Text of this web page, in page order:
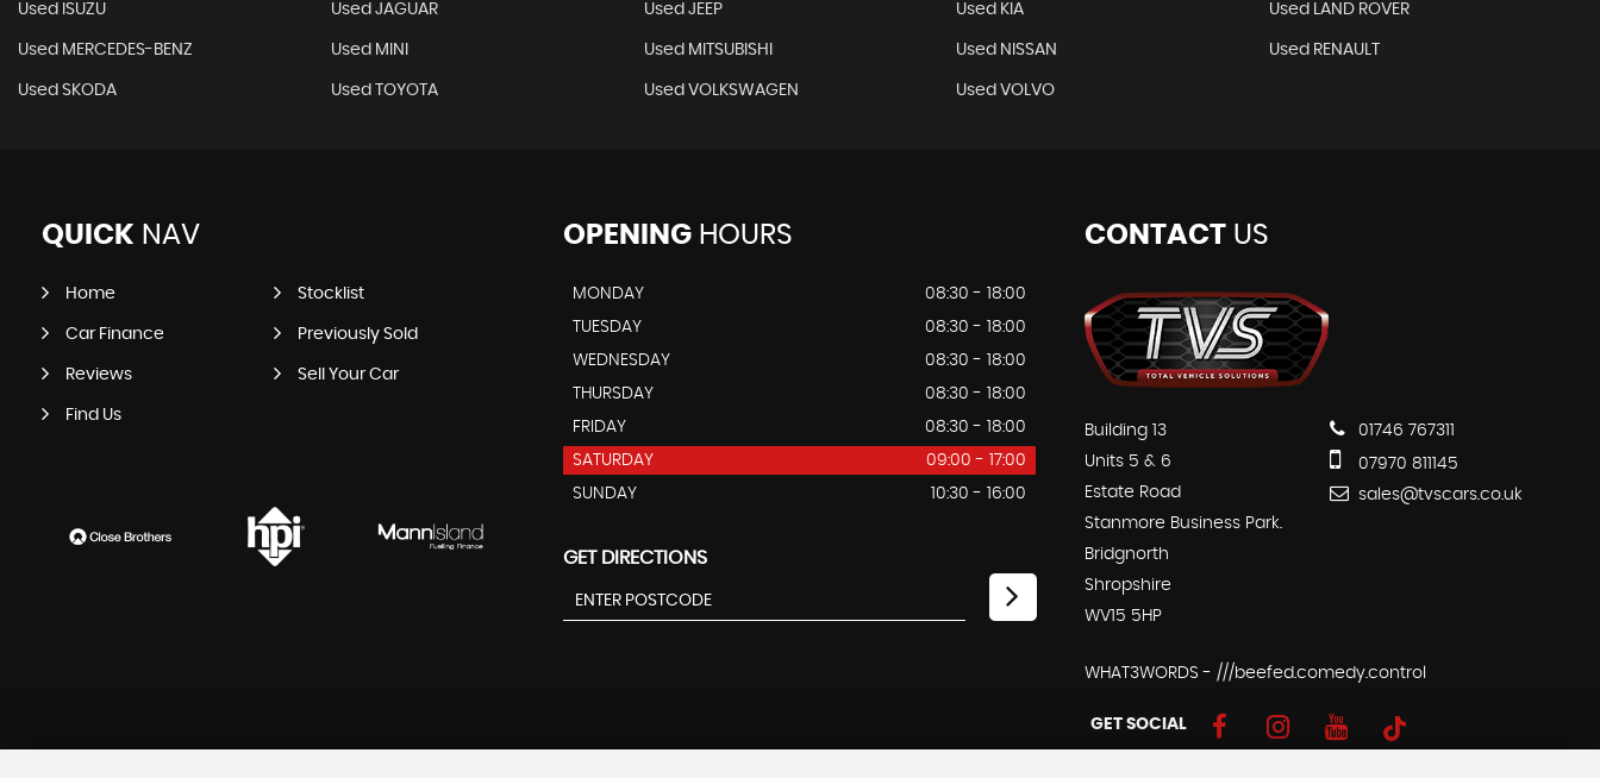
Used ISUZU Used JAGUAR Used JEEP Used KIA Used LAND ROVER
Used MERCEDES-BENZ Used MINI Used MITSUBISHI Used NISSAN Used RENAULT
Used SKODA Used TOYOTA Used VOLKSWAGEN Used VOLVO
QUICK NAV
Home Stocklist
Car Finance Previously Sold
Reviews Sell Your Car
Find Us
OPENINGHOURS
MONDAY
08:30 - 18:00
TUESDAY
08:30 - 18:00
WEDNESDAY
08:30 - 18:00
THURSDAY
08:30 - 18:00
FRIDAY
08:30 - 18:00
SATURDAY
09:00 - 17:00
SUNDAY
10:30 - 16:00
GET DIRECTIONS
CONTACTUS
Building 13
Units 5 & 6
Estate Road
Stanmore Business Park.
Bridgnorth
Shropshire
WV15 5HP
01746 767311
07970 811145
sales@tvscars.co.uk
WHAT3WORDS - ///beefed.comedy.control
GET SOCIAL